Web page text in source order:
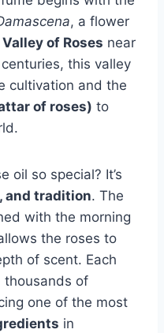
, a flower
Valley of Roses near
this valley
cultivation and the
of roses) to
oil so special? It’s
and tradition. The
with the morning
the roses to
of scent. Each
thousands of
one of the most
in